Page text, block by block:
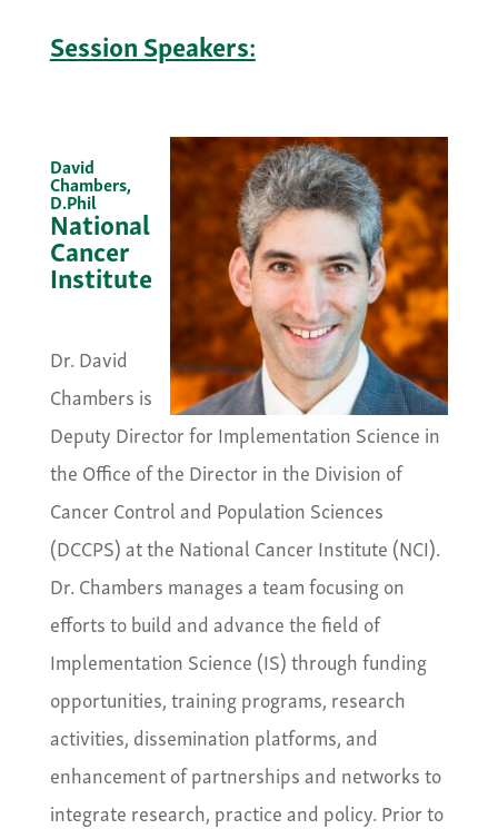
Session Speakers:
David
Chambers,
D.Phil
National
Cancer
Institute
Dr. David
Chambers is
Deputy Director for Implementation Science in
the Office of the Director in the Division of
Cancer Control and Population Sciences
(DCCPS) at the National Cancer Institute (NCI).
Dr. Chambers manages a team focusing on
efforts to build and advance the field of
Implementation Science (IS) through funding
opportunities, training programs, research
activities, dissemination platforms, and
enhancement of partnerships and networks to
integrate research, practice and policy. Prior to